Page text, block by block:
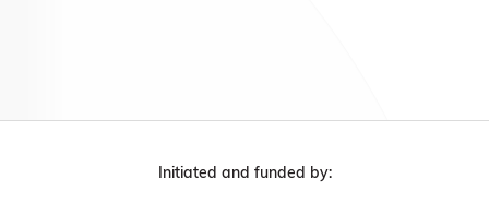
Initiated and funded by: